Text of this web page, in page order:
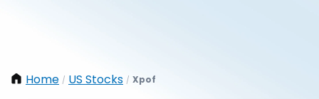
Home / US Stocks / Xpof